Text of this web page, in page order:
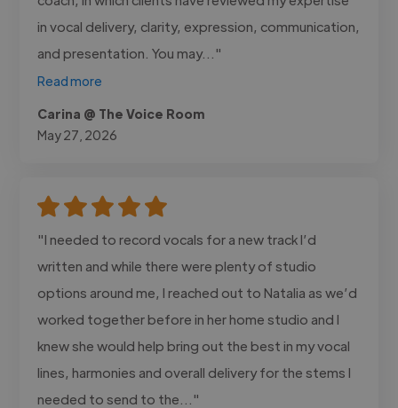
in vocal delivery, clarity, expression, communication,
and presentation. You may..."
Read more
Carina @ The Voice Room
May 27, 2026
"I needed to record vocals for a new track I’d
written and while there were plenty of studio
options around me, I reached out to Natalia as we’d
worked together before in her home studio and I
knew she would help bring out the best in my vocal
lines, harmonies and overall delivery for the stems I
needed to send to the..."